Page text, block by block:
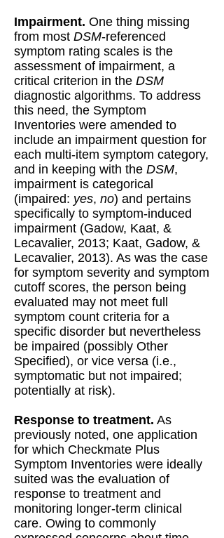
Impairment. One thing missing
from most DSM-referenced
symptom rating scales is the
assessment of impairment, a
critical criterion in the DSM
diagnostic algorithms. To address
this need, the Symptom
Inventories were amended to
include an impairment question for
each multi-item symptom category,
and in keeping with the DSM,
impairment is categorical
(impaired: yes, no) and pertains
specifically to symptom-induced
impairment (Gadow, Kaat, &
Lecavalier, 2013; Kaat, Gadow, &
Lecavalier, 2013). As was the case
for symptom severity and symptom
cutoff scores, the person being
evaluated may not meet full
symptom count criteria for a
specific disorder but nevertheless
be impaired (possibly Other
Specified), or vice versa (i.e.,
symptomatic but not impaired;
potentially at risk).
Response to treatment. As
previously noted, one application
for which Checkmate Plus
Symptom Inventories were ideally
suited was the evaluation of
response to treatment and
monitoring longer-term clinical
care. Owing to commonly